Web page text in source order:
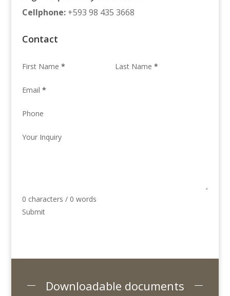
Cellphone: +593 98 435 3668
Contact
First Name * Last Name *
Email *
Phone
Your Inquiry
0 characters / 0 words
Submit
Downloadable documents